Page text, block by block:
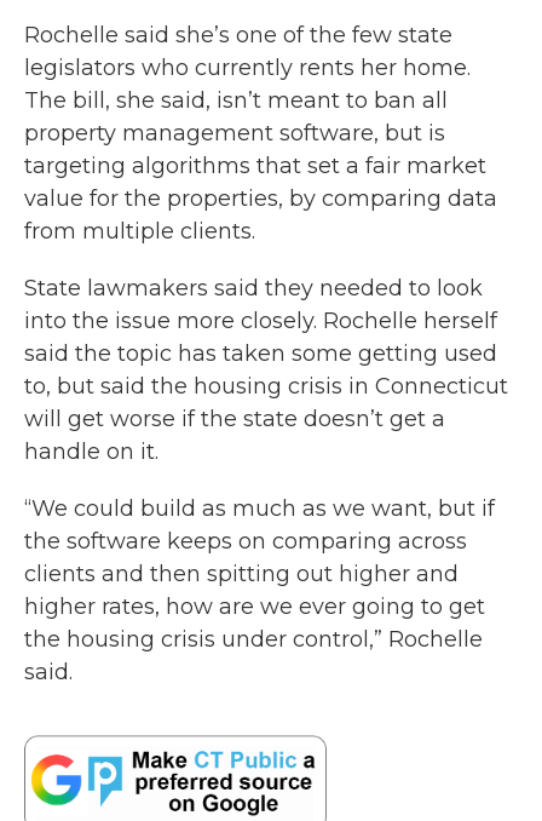
Rochelle said she’s one of the few state
legislators who currently rents her home.
The bill, she said, isn’t meant to ban all
property management software, but is
targeting algorithms that set a fair market
value for the properties, by comparing data
from multiple clients.
State lawmakers said they needed to look
into the issue more closely. Rochelle herself
said the topic has taken some getting used
to, but said the housing crisis in Connecticut
will get worse if the state doesn’t get a
handle on it.
“We could build as much as we want, but if
the software keeps on comparing across
clients and then spitting out higher and
higher rates, how are we ever going to get
the housing crisis under control,” Rochelle
said.